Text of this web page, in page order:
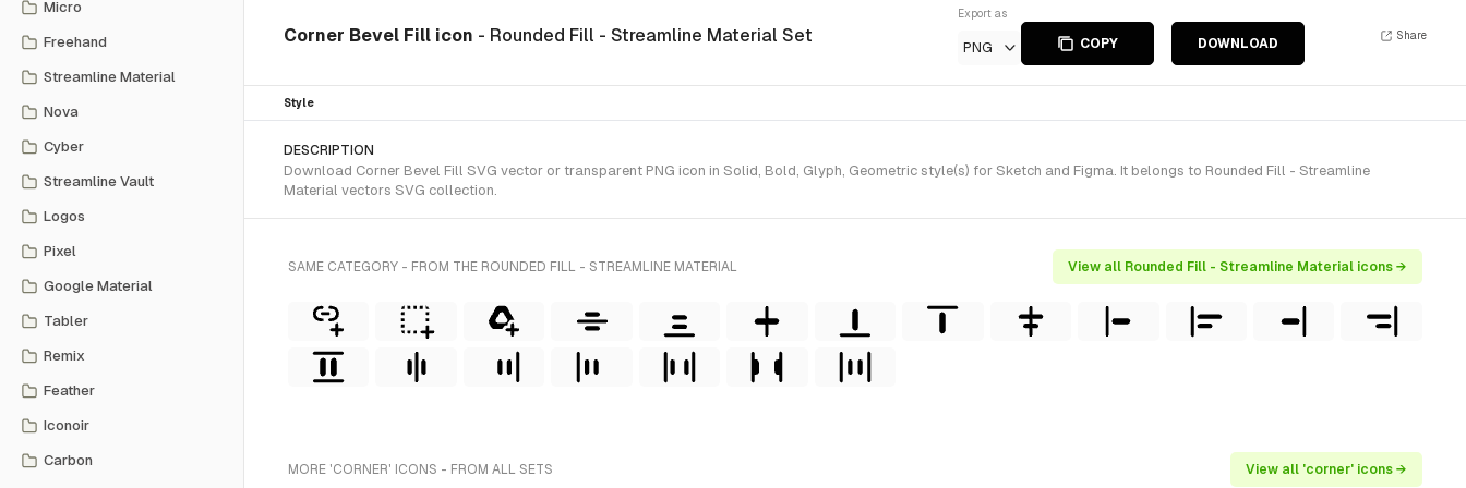
Micro
Freehand
Streamline Material
Nova
Cyber
Streamline Vault
Logos
Pixel
Google Material
Tabler
Remix
Feather
Iconoir
Carbon
Corner Bevel Fill icon - Rounded Fill - Streamline Material Set
Export as
PNG COPY DOWNLOAD
Share
Style
DESCRIPTION
Download Corner Bevel Fill SVG vector or transparent PNG icon in Solid, Bold, Glyph, Geometric style(s) for Sketch and Figma. It belongs to Rounded Fill - Streamline
Material vectors SVG collection.
SAME CATEGORY - FROM THE ROUNDED FILL - STREAMLINE MATERIAL View all Rounded Fill - Streamline Material icons →
MORE 'CORNER' ICONS - FROM ALL SETS View all 'corner' icons →